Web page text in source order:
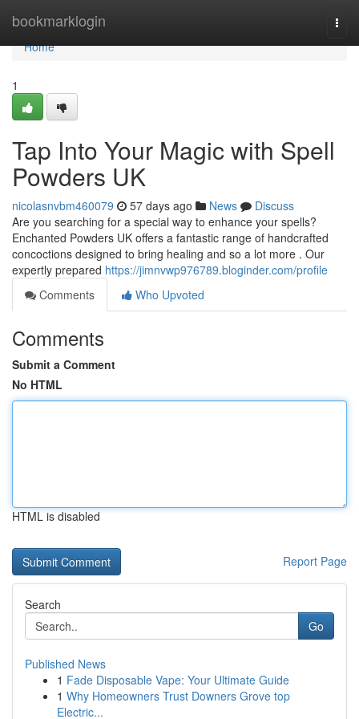
bookmarklogin
Home
Home
1
Tap Into Your Magic with Spell
Powders UK
nicolasnvbm460079 57 days ago News
Discuss
Are you searching for a special way to enhance your spells?
Enchanted Powders UK offers a fantastic range of handcrafted
concoctions designed to bring healing and so a lot more . Our
expertly prepared https://jimnvwp976789.bloginder.com/profile
Comments
Who Upvoted
Comments
Submit a Comment
No HTML
HTML is disabled
Report Page
Search
Go
Published News
1 Fade Disposable Vape: Your Ultimate Guide
1 Why Homeowners Trust Downers Grove top
Electric...